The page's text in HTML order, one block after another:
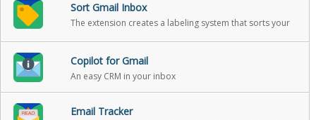
Sort Gmail Inbox
The extension creates a labeling system that sorts your
Copilot for Gmail
An easy CRM in your inbox
Email Tracker